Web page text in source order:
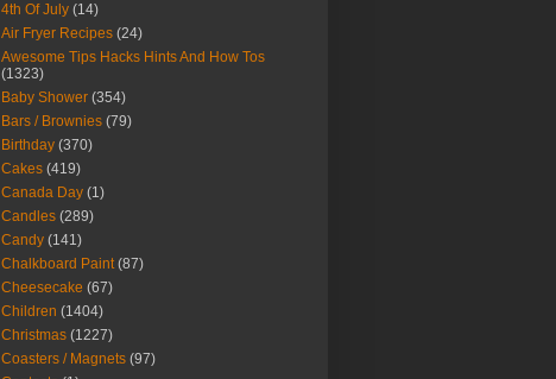
4th Of July (14)
Air Fryer Recipes (24)
Awesome Tips Hacks Hints And How Tos
(1323)
Baby Shower (354)
Bars / Brownies (79)
Birthday (370)
Cakes (419)
Canada Day (1)
Candles (289)
Candy (141)
Chalkboard Paint (87)
Cheesecake (67)
Children (1404)
Christmas (1227)
Coasters / Magnets (97)